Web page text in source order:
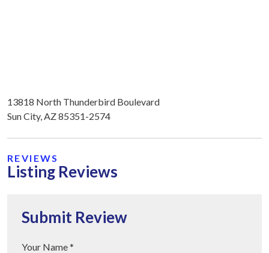
13818 North Thunderbird Boulevard
Sun City, AZ 85351-2574
REVIEWS
Listing Reviews
Submit Review
Your Name *